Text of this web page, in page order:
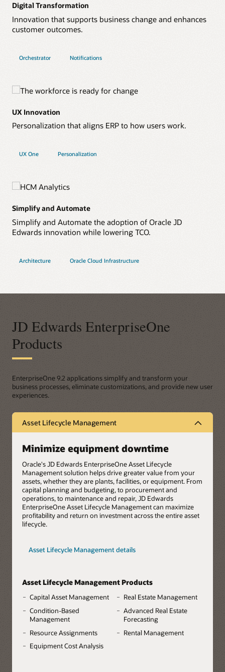
Digital Transformation
Innovation that supports business change and enhances
customer outcomes.
Orchestrator Notifications
UX Innovation
Personalization that aligns ERP to how users work.
UX One Personalization
Simplify and Automate
Simplify and Automate the adoption of Oracle JD
Edwards innovation while lowering TCO.
Architecture Oracle Cloud Infrastructure
JD Edwards EnterpriseOne
Products
EnterpriseOne 9.2 applications simplify and transform your
business processes, eliminate customizations, and provide new user
experiences.
Asset Lifecycle Management
Minimize equipment downtime
Oracle's JD Edwards EnterpriseOne Asset Lifecycle
Management solution helps drive greater value from your
assets, whether they are plants, facilities, or equipment. From
capital planning and budgeting, to procurement and
operations, to maintenance and repair, JD Edwards
EnterpriseOne Asset Lifecycle Management can maximize
profitability and return on investment across the entire asset
lifecycle.
Asset Lifecycle Management details
Asset Lifecycle Management Products
Capital Asset Management
Condition-Based
Management
Resource Assignments
Equipment Cost Analysis
Real Estate Management
Advanced Real Estate
Forecasting
Rental Management